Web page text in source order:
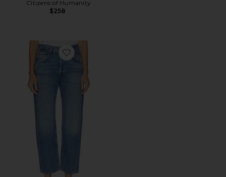
Citizens of Humanity
$258
Favorite Winslow Boyfriend Jeans